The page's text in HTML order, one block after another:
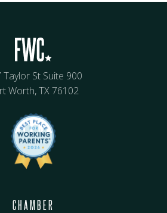
Taylor St Suite 900
Worth, TX 76102
CHAMBER